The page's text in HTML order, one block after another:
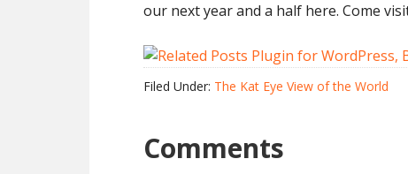
our next year and a half here. Come
Filed Under: The Kat Eye View of the World
Comments